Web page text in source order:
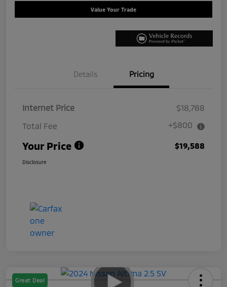
Value Your Trade
Details Pricing
Internet Price
$18,788
Total Fee
+$800
Your Price $19,588
Disclosure
Great Deal